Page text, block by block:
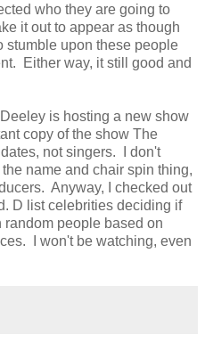
who they are going to
it out to appear as though
stumble upon these people
Either way, it still good and
is hosting a new show
copy of the show The
not singers. I don't
name and chair spin thing,
Anyway, I checked out
D list celebrities deciding if
random people based on
I won't be watching, even